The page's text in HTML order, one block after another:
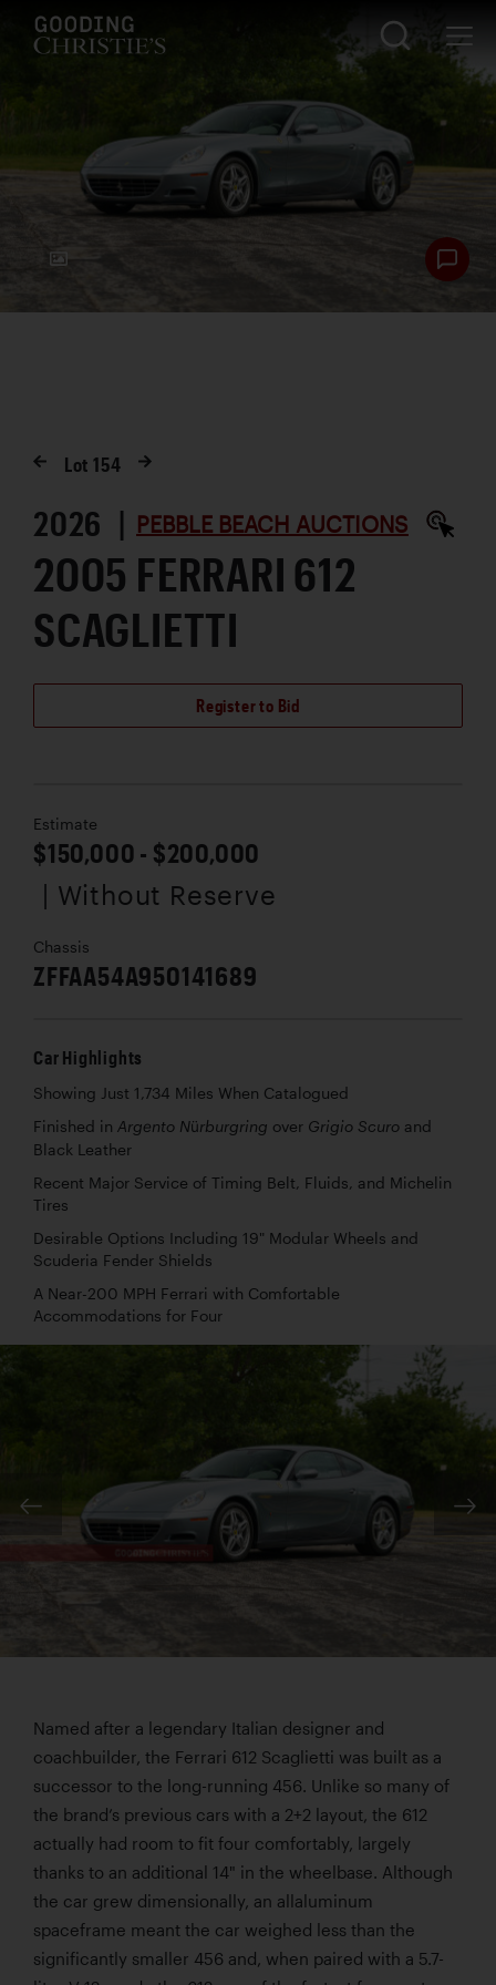
Lot154
2026 | PEBBLE BEACH AUCTIONS
2005 FERRARI 612
SCAGLIETTI
Register to Bid
Estimate
$150,000 - $200,000
| Without Reserve
Chassis
ZFFAA54A950141689
Car Highlights
Showing Just 1,734 Miles When Catalogued
Finished in Argento Nürburgring over Grigio Scuro and
Black Leather
Recent Major Service of Timing Belt, Fluids, and Michelin
Tires
Desirable Options Including 19" Modular Wheels and
Scuderia Fender Shields
A Near-200 MPH Ferrari with Comfortable
Accommodations for Four
Named after a legendary Italian designer and
coachbuilder, the Ferrari 612 Scaglietti was built as a
successor to the long-running 456. Unlike so many of
the brand’s previous cars with a 2+2 layout, the 612
actually had room to fit four comfortably, largely
thanks to an additional 14" in the wheelbase. Although
the car grew dimensionally, an allaluminum
spaceframe meant the car weighed less than the
significantly smaller 456 and, when paired with a 5.7-